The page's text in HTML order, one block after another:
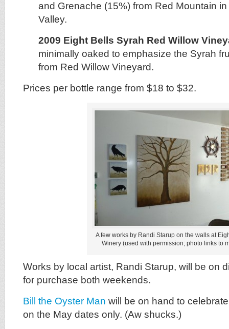
and Grenache (15%) from Red Mountain
Valley.
2009 Eight Bells Syrah Red Willow
minimally oaked to emphasize the Syrah
from Red Willow Vineyard.
Prices per bottle range from $18 to $32.
A few works by Randi Starup on the walls at
Winery (used with permission; photo links to
Works by local artist, Randi Starup, will be on
for purchase both weekends.
Bill the Oyster Man will be on hand to
on the May dates only. (Aw shucks.)